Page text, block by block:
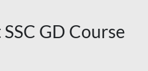
GD Course